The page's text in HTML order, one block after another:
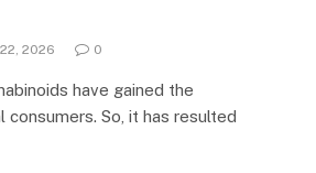
2026 0
have gained the
So, it has resulted